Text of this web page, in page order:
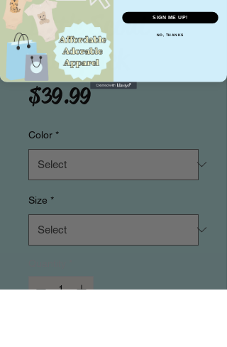
Little Scout
Backpack
$39.99Price
Color *
Size *
SIGN ME UP!
NO, THANKS